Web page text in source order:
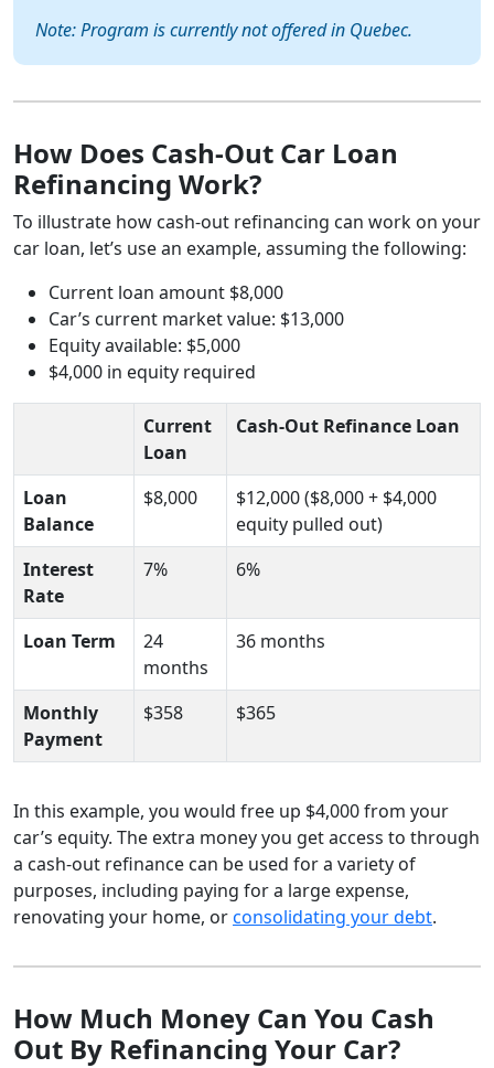
Note: Program is currently not offered in Quebec.
How Does Cash-Out Car Loan
Refinancing Work?
To illustrate how cash-out refinancing can work on your
car loan, let’s use an example, assuming the following:
Current loan amount $8,000
Car’s current market value: $13,000
Equity available: $5,000
$4,000 in equity required
Current
Loan
Cash-Out Refinance Loan
Loan
Balance
$8,000
$12,000 ($8,000 + $4,000
equity pulled out)
Interest
Rate
7% 6%
Loan Term
24
months
36 months
Monthly
Payment
$358 $365
In this example, you would free up $4,000 from your
car’s equity. The extra money you get access to through
a cash-out refinance can be used for a variety of
purposes, including paying for a large expense,
renovating your home, orconsolidating your debt.
How Much Money Can You Cash
Out By Refinancing Your Car?